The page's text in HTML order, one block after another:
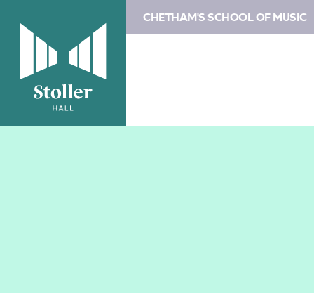
CHETHAM'S SCHOOL OF MUSIC